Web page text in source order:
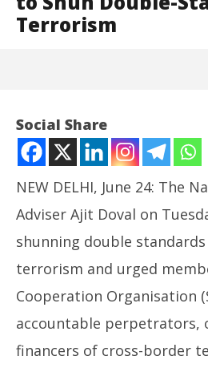
Terrorism
NOW
NSA Doval Asks SCO Countries
Standard on Terrorism
Social Share
NEW DELHI, June 24: The
Adviser Ajit Doval on
shunning double
terrorism and urged
Cooperation Organisation
accountable perpetrators,
financers of cross-border